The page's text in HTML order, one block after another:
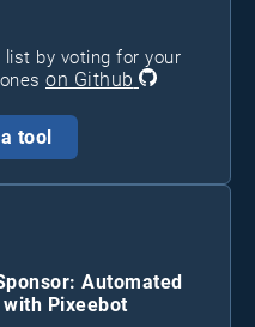
by voting for your
on Github
tool
Automated
Pixeebot